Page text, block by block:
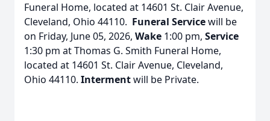
Funeral Home, located at 14601 St. Clair Avenue,
Cleveland, Ohio 44110. Funeral Servicewill be
on Friday, June 05, 2026, Wake 1:00 pm, Service
1:30 pm at Thomas G. Smith Funeral Home,
located at 14601 St. Clair Avenue, Cleveland,
Ohio 44110. Intermentwill be Private.